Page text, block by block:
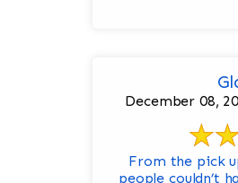
December 08,
From the pick
people couldn’t